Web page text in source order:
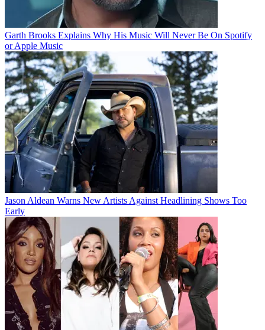
Garth Brooks Explains Why His Music Will Never Be On Spotify
or Apple Music
Jason Aldean Warns New Artists Against Headlining Shows Too
Early